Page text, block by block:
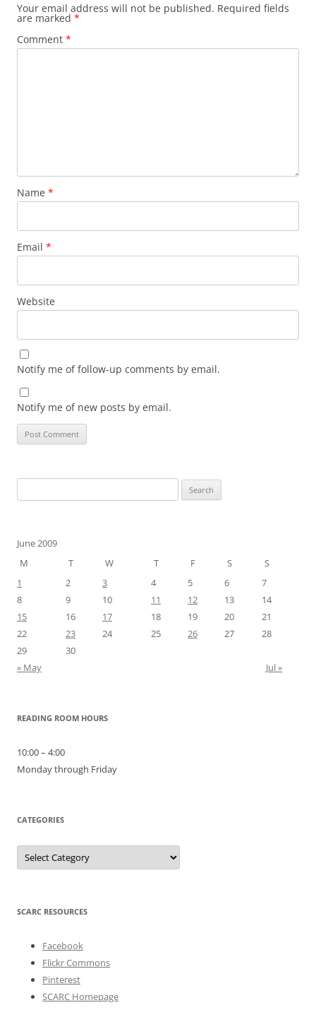
Your email address will not be published. Required fields
are marked *
Comment *
Name *
Email *
Website
Notify me of follow-up comments by email.
Notify me of new posts by email.
for:
June 2009
M
T W T F S
S
1
2 3 4 5 6
7
8
9 10 11 12 13
14
15
16 17 18 19 20
21
22
23 24 25 26 27
28
29
30
« May
Jul »
READING ROOM HOURS
10:00 – 4:00
Monday through Friday
CATEGORIES
Categories
SCARC RESOURCES
Facebook
Flickr Commons
Pinterest
SCARC Homepage